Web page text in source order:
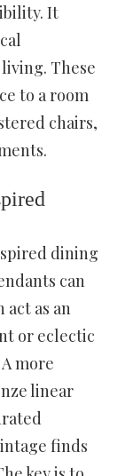
It
These
to a room
chairs,
dining
can
as an
or eclectic
more
linear
finds